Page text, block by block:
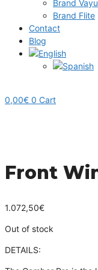
Brand Vayu
Brand Flite
Contact
Blog
0,00€ 0 Cart
Front
1.072,50€
Out of stock
DETAILS: